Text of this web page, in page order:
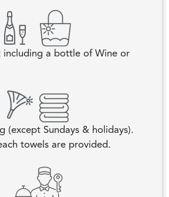
including a bottle of Wine or
(except Sundays & holidays).
towels are provided.